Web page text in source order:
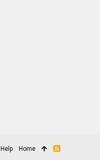
Help Home
R